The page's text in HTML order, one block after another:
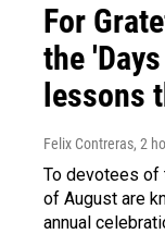
For
the
lessons
Felix Contreras, 2
To devotees of
of August are
annual